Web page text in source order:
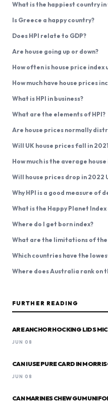
What is the happiest country
Is Greece a happy country?
Does HPI relate to GDP?
Are house going up or down?
How often is house price index
How much have house prices
What is HPI in business?
What are the elements of HPI?
Are house prices normally
Will UK house prices fall in
How much is the average
Will house prices drop in 2022
Why HPI is a good measure of
What is the Happy Planet Index
Where do I get born index?
What are the limitations of the
Which countries have the
Where does Australia rank on
FURTHER READING
ARE ANCHOR HOCKING LIDS
JUN 08
CAN I USE PURE CARD IN
JUN 08
CAN MARINES CHEW GUM